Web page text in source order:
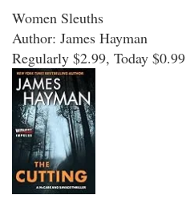
Women Sleuths
Author: James Hayman
Regularly $2.99, Today $0.99